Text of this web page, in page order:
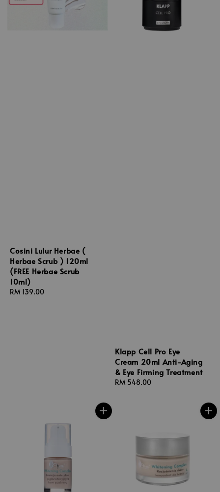
Cosini Lulur Herbae (
Herbae Scrub ) 120ml
(FREE Herbae Scrub
10ml)
Regular
RM 139.00
Klapp Cell Pro Eye
Cream 20ml Anti-Aging
& Eye Firming Treatment
Regular
RM 548.00